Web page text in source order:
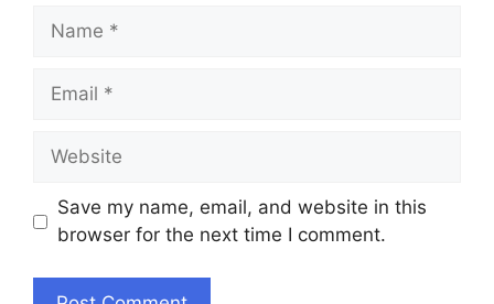
Name
Email
Website
Save my name, email, and website in this
browser for the next time I comment.